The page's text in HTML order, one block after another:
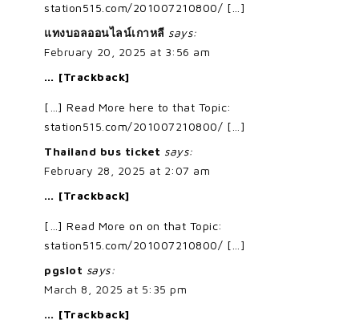
station515.com/201007210800/ […]
แทงบอลออนไลน์เกาหลี says:
February 20, 2025 at 3:56 am
… [Trackback]
[…] Read More here to that Topic:
station515.com/201007210800/ […]
Thailand bus ticket says:
February 28, 2025 at 2:07 am
… [Trackback]
[…] Read More on on that Topic:
station515.com/201007210800/ […]
pgslot says:
March 8, 2025 at 5:35 pm
… [Trackback]